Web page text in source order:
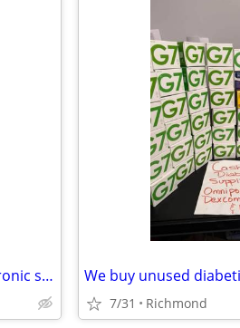
Got extra Omnipod, Dexcom, or Medtronic supplies?
7/31 Richmond